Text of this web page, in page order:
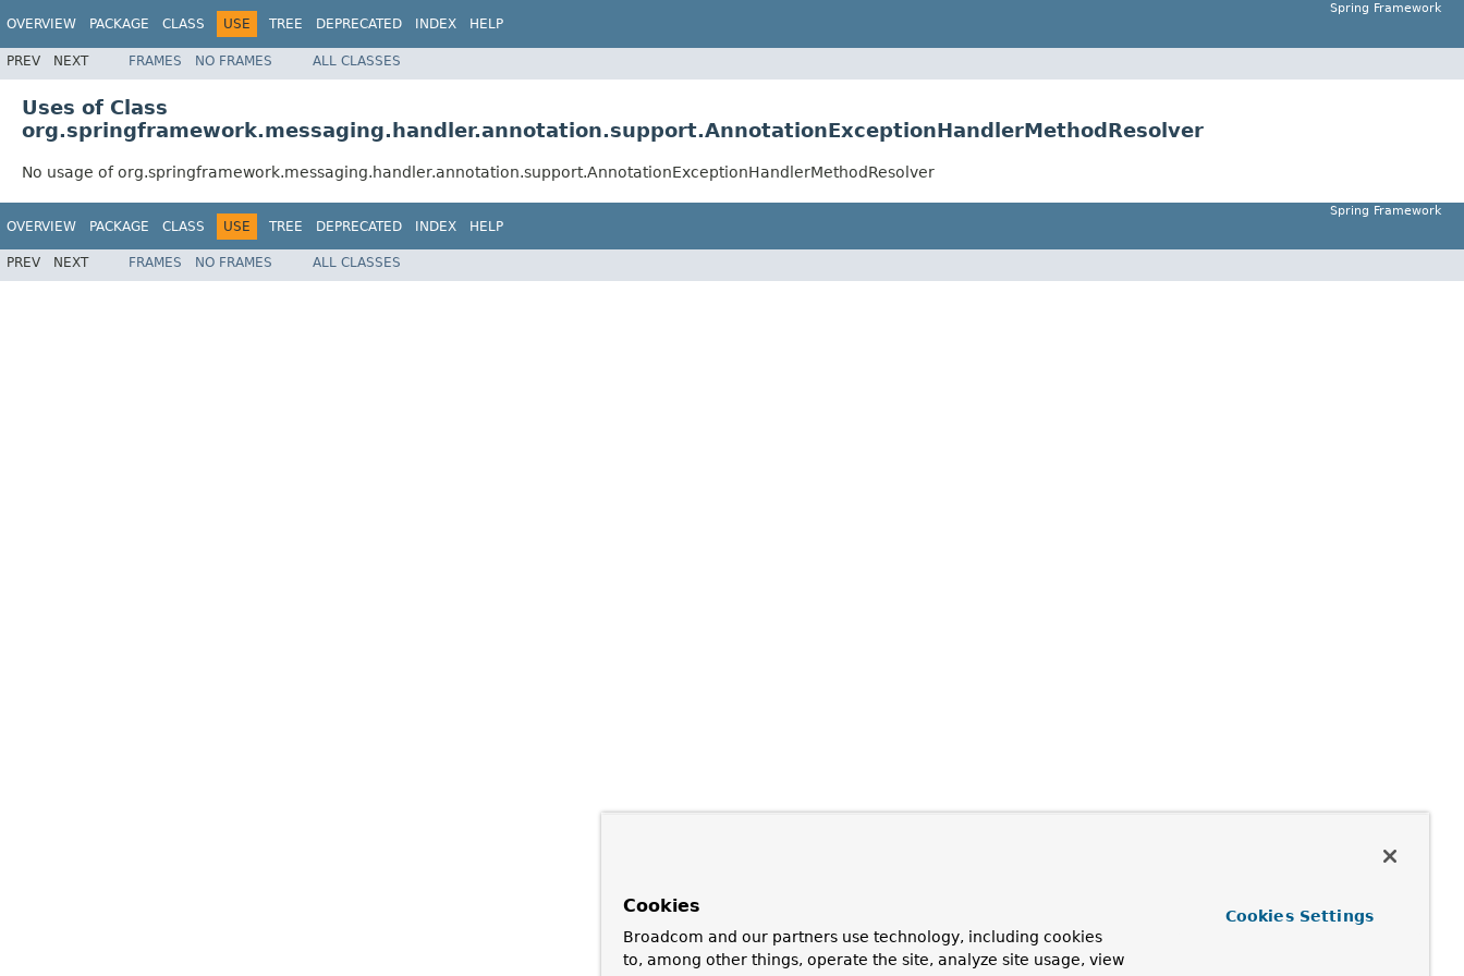
OVERVIEW PACKAGE CLASS USE TREE DEPRECATED INDEX HELP
Spring Framework
PREV NEXT FRAMES NO FRAMES ALL CLASSES
Uses of Class
org.springframework.messaging.handler.annotation.support.AnnotationExceptionHandlerMethodResolver
No usage of org.springframework.messaging.handler.annotation.support.AnnotationExceptionHandlerMethodResolver
OVERVIEW PACKAGE CLASS USE TREE DEPRECATED INDEX HELP
Spring Framework
PREV NEXT FRAMES NO FRAMES ALL CLASSES
Cookies
Broadcom and our partners use technology, including cookies
to, among other things, operate the site, analyze site usage, view
Cookies Settings